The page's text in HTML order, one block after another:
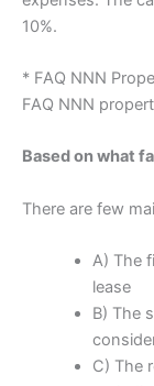
10%.
* FAQ NNN
FAQ NNN
Based on what
There are few
A) The
lease
B) The
C) The